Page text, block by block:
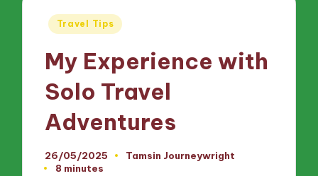
Posted
Travel Tips
My Experience with
Solo Travel
Adventures
26/05/2025
Posted
Tamsin Journeywright
8 minutes